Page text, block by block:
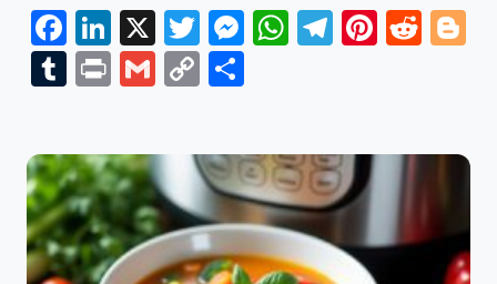
Facebook
LinkedIn
X TwitterMessenger
WhatsApp
Telegram
Tumblr
PrintGmail
Copy
Link